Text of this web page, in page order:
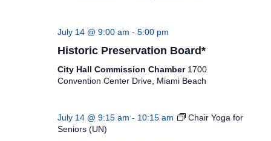
July 14 @ 9:00 am - 5:00 pm
Historic Preservation Board*
City Hall Commission Chamber 1700
Convention Center Drive, Miami Beach
July 14 @ 9:15 am - 10:15 am
Chair Yoga for
Seniors (UN)